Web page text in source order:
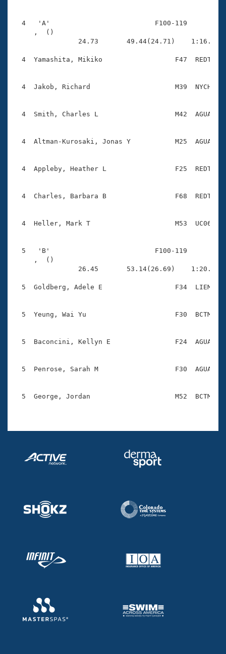
4   'A'                          F100-119
     ,  ()
24.73       49.44(24.71)
4  Yamashita, Mikiko                  F47  REDT
4  Jakob, Richard                     M39  NYCH
4  Smith, Charles L                   M42  AGUA
4  Altman-Kurosaki, Jonas Y           M25  AGUA
4  Appleby, Heather L                 F25  REDT
4  Charles, Barbara B                 F68  REDT
4  Heller, Mark T                     M53  UC06
5   'B'                          F100-119
     ,  ()
26.45       53.14(26.69)
5  Goldberg, Adele E                  F34  LIEM
5  Yeung, Wai Yu                      F30  BCTM
5  Baconcini, Kellyn E                F24  AGUA
5  Penrose, Sarah M                   F30  AGUA
5  George, Jordan                     M52  BCTM